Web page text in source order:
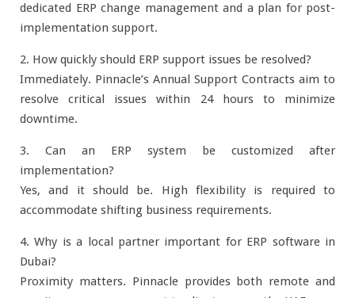
dedicated ERP change management and a plan for post-
implementation support.
2. How quickly should ERP support issues be resolved?
Immediately. Pinnacle’s Annual Support Contracts aim to
resolve critical issues within 24 hours to minimize
downtime.
3. Can an ERP system be customized after
implementation?
Yes, and it should be. High flexibility is required to
accommodate shifting business requirements.
4. Why is a local partner important for ERP software in
Dubai?
Proximity matters. Pinnacle provides both remote and